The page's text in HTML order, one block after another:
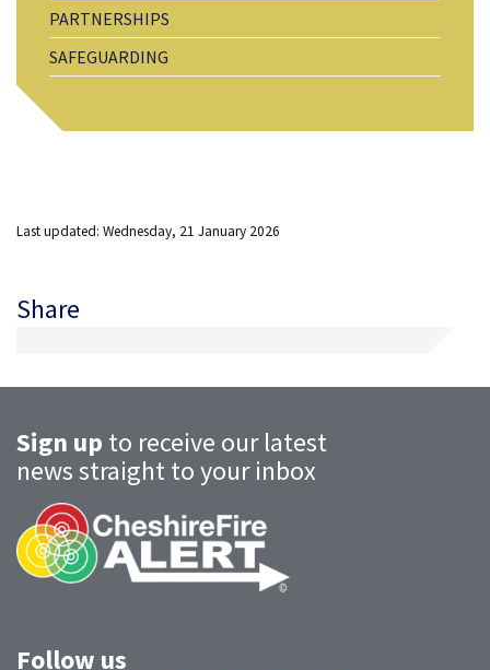
PARTNERSHIPS
SAFEGUARDING
Last updated: Wednesday, 21 January 2026
Share
Sign up to receive our latest
news straight to your inbox
Follow us